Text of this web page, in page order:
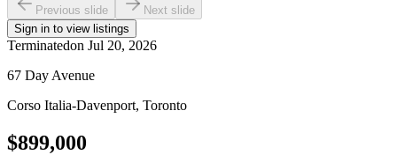
Previous slide
Next slide
Sign in to view listings
Terminatedon Jul 20, 2026
67 Day Avenue
Corso Italia-Davenport, Toronto
$899,000